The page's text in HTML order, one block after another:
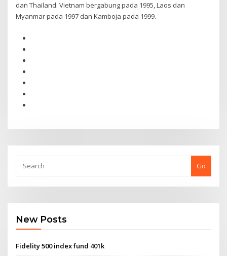
dan Thailand. Vietnam bergabung pada 1995, Laos dan
Myanmar pada 1997 dan Kamboja pada 1999.
Go
New Posts
Fidelity 500 index fund 401k